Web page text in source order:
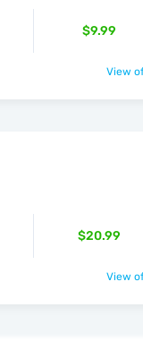
$9.99
View
$20.99
View